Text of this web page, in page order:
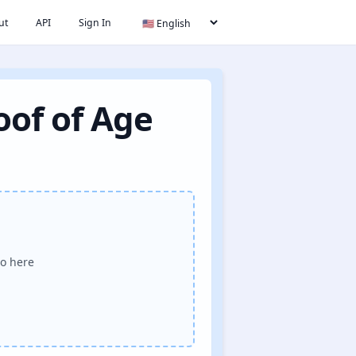
API Sign In
of Age
here